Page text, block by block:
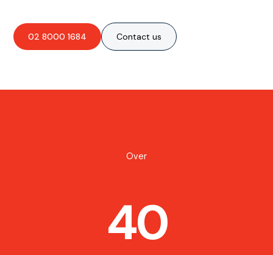
02 8000 1684 Contact us
Over
40